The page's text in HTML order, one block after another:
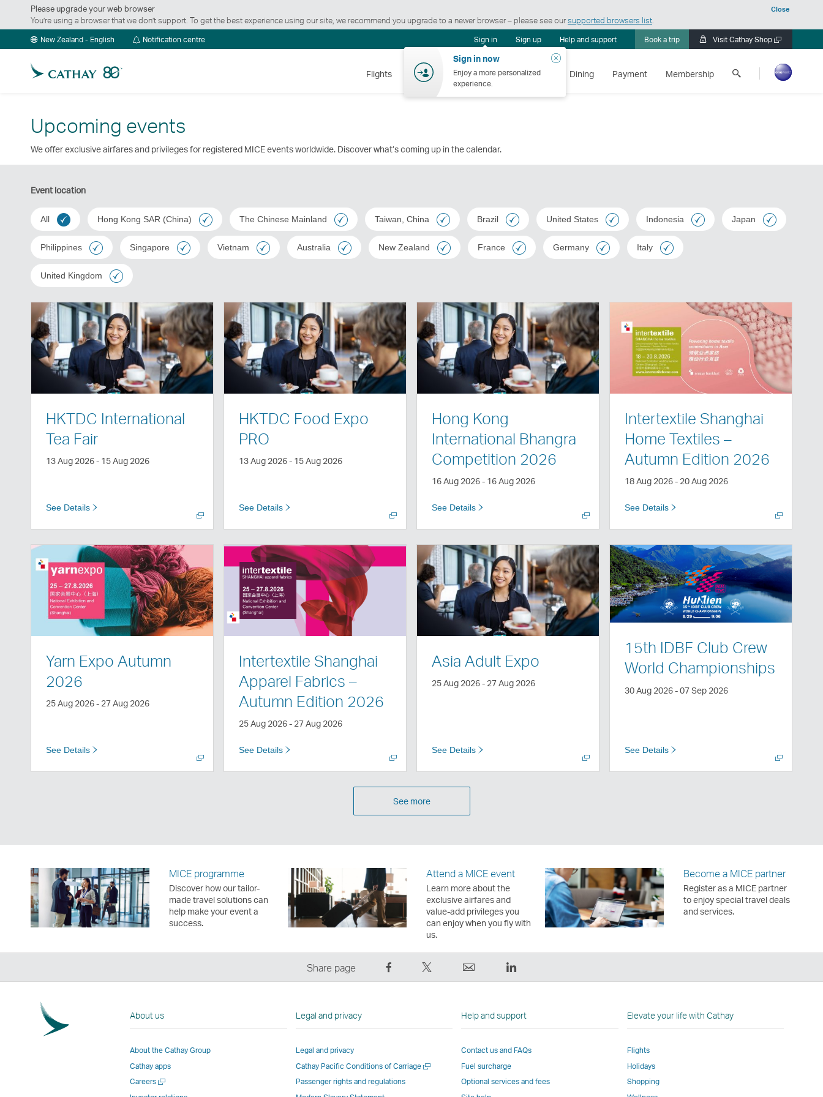
Close
Please upgrade your web browser
You’re using a browser that we don’t support. To get the best experience using our site, we recommend you upgrade to a newer browser – please see oursupported browsers list
New Zealand - English Notification centreNotification
centre
Sign in
Sign in now
Enjoy a more personalized
experience.
Close
Sign up Help and support Book a trip Visit Cathay Shop
Open
window
Flights Holidays Shopping Wellness Dining Payment Membership
Cathay
Upcoming events
We offer exclusive airfares and privileges for registered MICE events worldwide. Discover what’s coming up in the calendar.
Event location
All Hong Kong SAR (China) The Chinese Mainland Taiwan, China Brazil United States Indonesia Japan
Philippines Singapore Vietnam Australia New Zealand France Germany Italy
United Kingdom
HKTDC International
Tea Fair
13 Aug 2026 - 15 Aug 2026
See Details
Open
a
new
window
HKTDC Food Expo
PRO
13 Aug 2026 - 15 Aug 2026
See Details
Open
a
new
window
Hong Kong
International Bhangra
Competition 2026
16 Aug 2026 - 16 Aug 2026
See Details
Open
a
new
window
Intertextile Shanghai
Home Textiles –
Autumn Edition 2026
18 Aug 2026 - 20 Aug 2026
See Details
window
Yarn Expo Autumn
2026
25 Aug 2026 - 27 Aug 2026
See Details
Open
window
Intertextile Shanghai
Apparel Fabrics –
Autumn Edition 2026
25 Aug 2026 - 27 Aug 2026
See Details
a
window
Asia Adult Expo
25 Aug 2026 - 27 Aug 2026
See Details
Open
a
new
window
15th IDBF Club Crew
World Championships
30 Aug 2026 - 07 Sep 2026
See Details
Open
a
new
window
See more
MICE programme
Discover how our tailor-
made travel solutions can
help make your event a
success.
Attend a MICE event
Learn more about the
exclusive airfares and
value-add privileges you
can enjoy when you fly with
us.
Become a MICE partner
Register as a MICE partner
to enjoy special travel deals
and services.
Share page
on
a
new
This
window
,
opens
new
window
operated
LinkedIn
,
opens
new
operated
About us
About the Cathay Group
Cathay apps
CareersOpen
Legal and privacy
Legal and privacy
Cathay Pacific Conditions of CarriageOpen
Passenger rights and regulations
Help and support
Contact us and FAQs
Fuel surcharge
Optional services and fees
Elevate your life with Cathay
Flights
Holidays
Shopping